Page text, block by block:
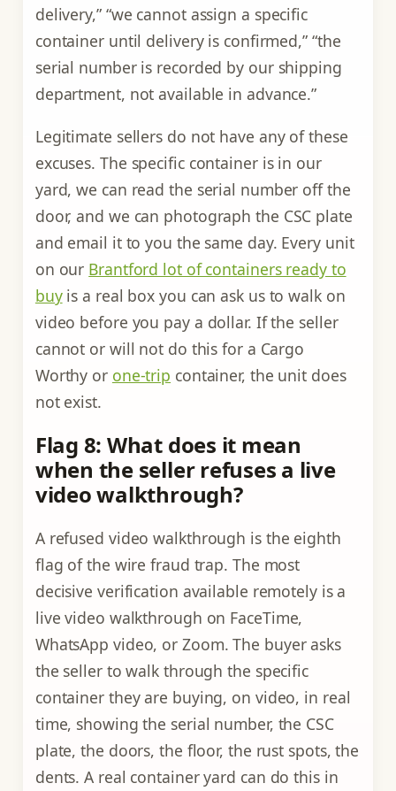
delivery,” “we cannot assign a specific
container until delivery is confirmed,” “the
serial number is recorded by our shipping
department, not available in advance.”
Legitimate sellers do not have any of these
excuses. The specific container is in our
yard, we can read the serial number off the
door, and we can photograph the CSC plate
and email it to you the same day. Every unit
on our Brantford lot of containers ready to
buyis a real box you can ask us to walk on
video before you pay a dollar. If the seller
cannot or will not do this for a Cargo
Worthy or one-trip container, the unit does
not exist.
Flag 8: What does it mean
when the seller refuses a live
video walkthrough?
A refused video walkthrough is the eighth
flag of the wire fraud trap. The most
decisive verification available remotely is a
live video walkthrough on FaceTime,
WhatsApp video, or Zoom. The buyer asks
the seller to walk through the specific
container they are buying, on video, in real
time, showing the serial number, the CSC
plate, the doors, the floor, the rust spots, the
dents. A real container yard can do this in